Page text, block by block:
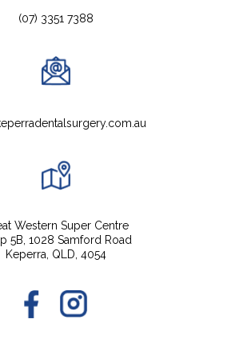
(07) 3351 7388
Western Super Centre
5B, 1028 Samford Road
Keperra, QLD, 4054